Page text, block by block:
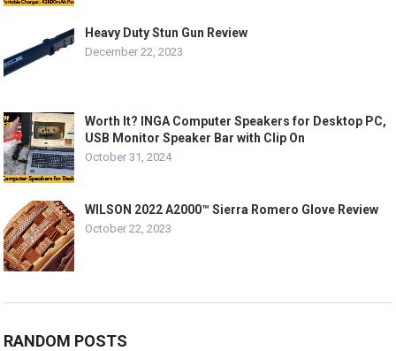
Heavy Duty Stun Gun Review
December 22, 2023
Worth It? INGA Computer Speakers for Desktop PC,
USB Monitor Speaker Bar with Clip On
October 31, 2024
WILSON 2022 A2000™ Sierra Romero Glove Review
October 22, 2023
RANDOM POSTS